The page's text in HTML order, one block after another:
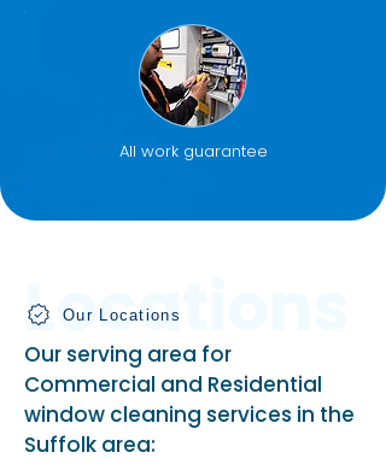
All work guarantee
Locations
Our Locations
Our serving area for
Commercial and Residential
window cleaning services in the
Suffolk area: